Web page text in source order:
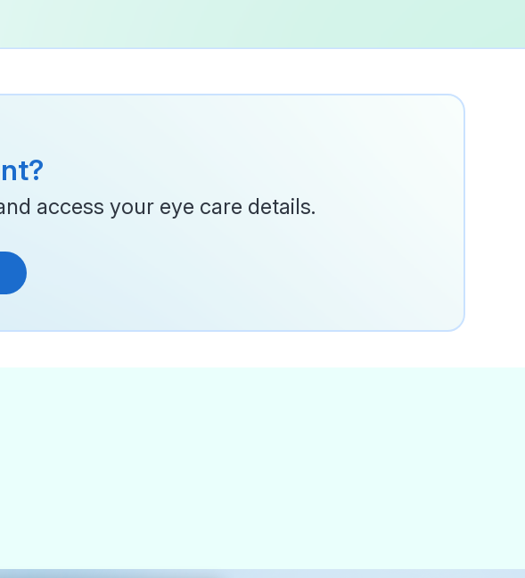
access your eye care details.